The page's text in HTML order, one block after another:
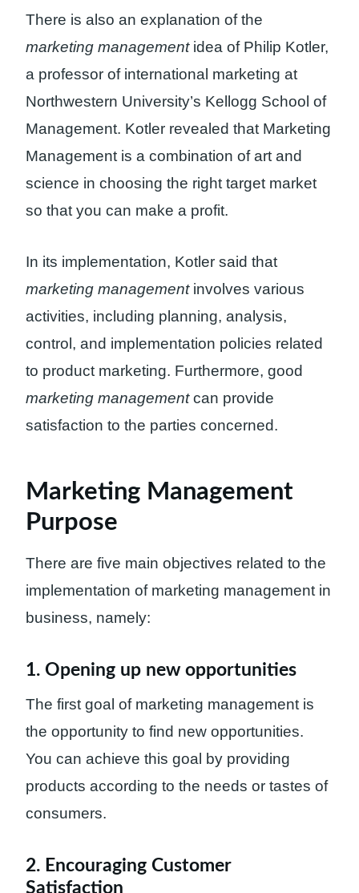
There is also an explanation of the
marketing management idea of ​​Philip Kotler,
a professor of international marketing at
Northwestern University’s Kellogg School of
Management. Kotler revealed that Marketing
Management is a combination of art and
science in choosing the right target market
so that you can make a profit.
In its implementation, Kotler said that
marketing management involves various
activities, including planning, analysis,
control, and implementation policies related
to product marketing. Furthermore, good
marketing managementcan provide
satisfaction to the parties concerned.
Marketing Management
Purpose
There are five main objectives related to the
implementation of marketing management in
business, namely:
1. Opening up new opportunities
The first goal of marketing management is
the opportunity to find new opportunities.
You can achieve this goal by providing
products according to the needs or tastes of
consumers.
2. Encouraging Customer
Satisfaction